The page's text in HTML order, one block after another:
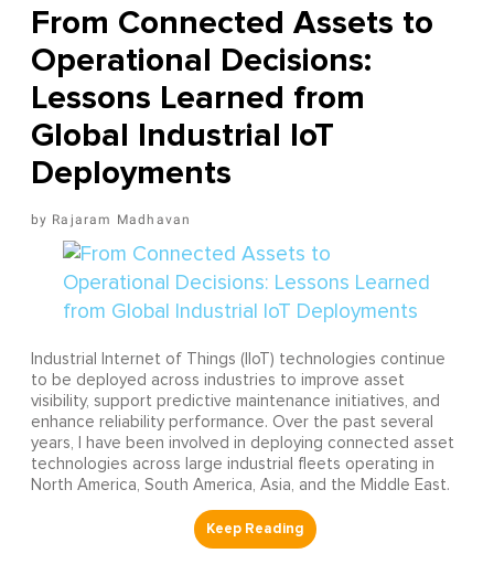
From Connected Assets to
Operational Decisions:
Lessons Learned from
Global Industrial IoT
Deployments
Rajaram Madhavan
Industrial Internet of Things (IIoT) technologies continue
to be deployed across industries to improve asset
visibility, support predictive maintenance initiatives, and
enhance reliability performance. Over the past several
years, I have been involved in deploying connected asset
technologies across large industrial fleets operating in
North America, South America, Asia, and the Middle East.